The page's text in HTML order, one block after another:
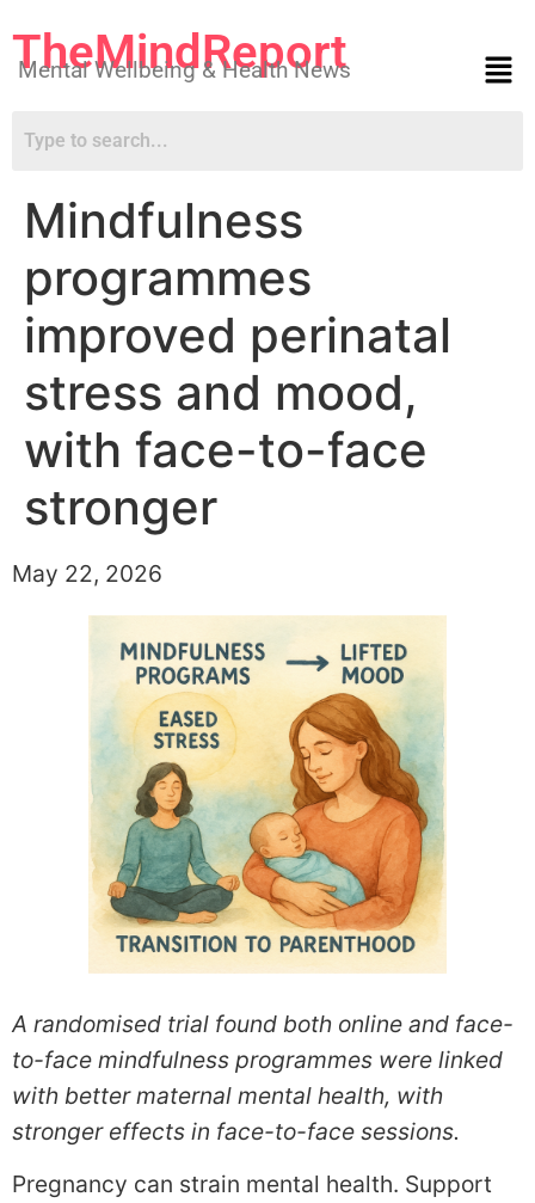
TheMindReport
Mental Wellbeing & Health News
Mindfulness
programmes
improved perinatal
stress and mood,
with face-to-face
stronger
May 22, 2026
A randomised trial found both online and face-
to-face mindfulness programmes were linked
with better maternal mental health, with
stronger effects in face-to-face sessions.
Pregnancy can strain mental health. Support